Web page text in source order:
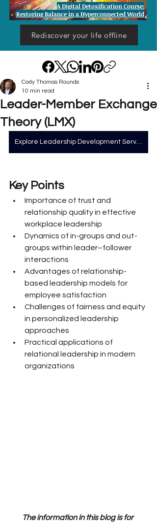
Rediscover your life offline
A Digital Detoxification Course:
Restoring Balance in a Hyperconnected World
Leader-Member Exchange
Theory (LMX)
Cody Thomas Rounds
10 min read
Explore Leadership Development Services
Key Points
Importance of trust and
relationship quality in effective
workplace leadership
Dynamics of in-groups and out-
groups within leader–follower
interactions
Advantages of relationship-
based leadership models for
employee satisfaction
Challenges of fairness and equity
in personalized leadership
approaches
Practical applications of
relational leadership in modern
organizations
The information in this blog is for